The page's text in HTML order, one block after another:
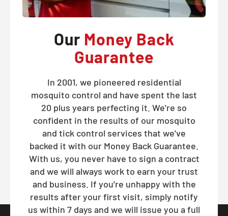
Our Money Back
Guarantee
In 2001, we pioneered residential
mosquito control and have spent the last
20 plus years perfecting it. We're so
confident in the results of our mosquito
and tick control services that we've
backed it with our Money Back Guarantee.
With us, you never have to sign a contract
and we will always work to earn your trust
and business. If you’re unhappy with the
results after your first visit, simply notify
us within 7 days and we will issue you a full